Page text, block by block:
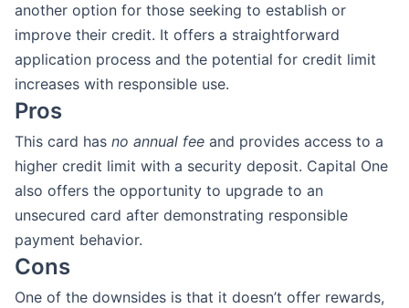
another option for those seeking to establish or
improve their credit. It offers a straightforward
application process and the potential for credit limit
increases with responsible use.
Pros
This card has no annual fee and provides access to a
higher credit limit with a security deposit. Capital One
also offers the opportunity to upgrade to an
unsecured card after demonstrating responsible
payment behavior.
Cons
One of the downsides is that it doesn’t offer rewards,